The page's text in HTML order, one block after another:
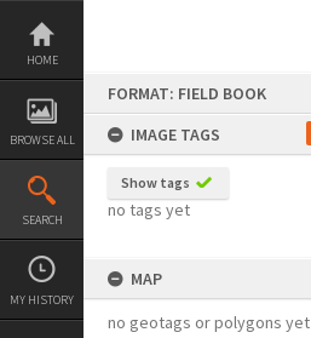
Skip
content
HOME
BROWSE ALL
SEARCH
MY HISTORY
FORMAT: FIELD BOOK
IMAGE TAGS
Show tags
no tags yet
MAP
no geotags or polygons yet